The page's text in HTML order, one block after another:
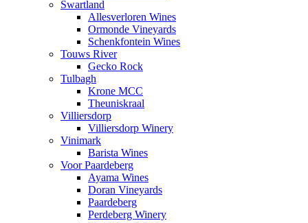
Swartland
Allesverloren Wines
Ormonde Vineyards
Schenkfontein Wines
Touws River
Gecko Rock
Tulbagh
Krone MCC
Theuniskraal
Villiersdorp
Villiersdorp Winery
Vinimark
Barista Wines
Voor Paardeberg
Ayama Wines
Doran Vineyards
Paardeberg
Perdeberg Winery